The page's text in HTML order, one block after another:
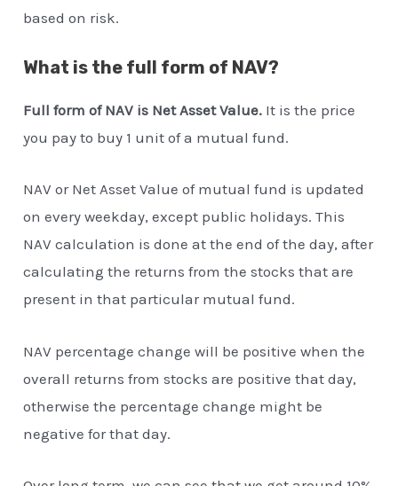
based on risk.
What is the full form of NAV?
Full form of NAV is Net Asset Value. It is the price
you pay to buy 1 unit of a mutual fund.
NAV or Net Asset Value of mutual fund is updated
on every weekday, except public holidays. This
NAV calculation is done at the end of the day, after
calculating the returns from the stocks that are
present in that particular mutual fund.
NAV percentage change will be positive when the
overall returns from stocks are positive that day,
otherwise the percentage change might be
negative for that day.